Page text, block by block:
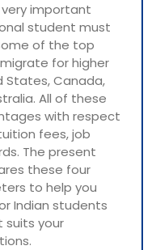
important
student must
of the top
for higher
States, Canada,
All of these
with respect
fees, job
The present
these four
to help you
Indian students
suits your